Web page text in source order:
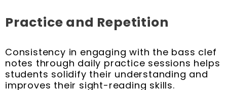
Practice and Repetition
Consistency in engaging with the bass clef
notes through daily practice sessions helps
students solidify their understanding and
improves their sight-reading skills.